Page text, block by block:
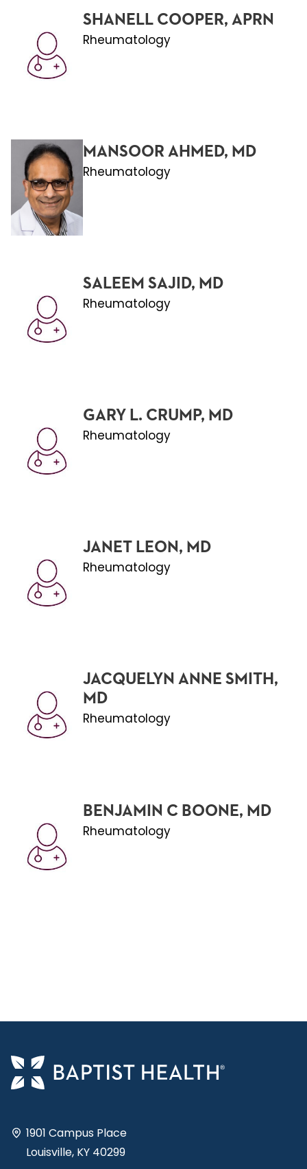
SHANELL COOPER, APRN
Rheumatology
MANSOOR AHMED, MD
Rheumatology
SALEEM SAJID, MD
Rheumatology
GARY L. CRUMP, MD
Rheumatology
JANET LEON, MD
Rheumatology
JACQUELYN ANNE SMITH,
MD
Rheumatology
BENJAMIN C BOONE, MD
Rheumatology
1901 Campus Place
Louisville, KY 40299